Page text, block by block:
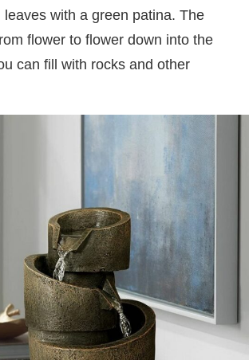
leaves with a green patina. The
flower to flower down into the
can fill with rocks and other